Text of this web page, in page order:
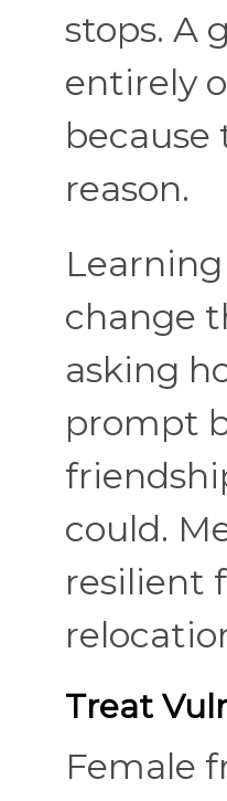
stops. A
entirely
reason.
change
asking
prompt
could.
resilient
Treat
Female